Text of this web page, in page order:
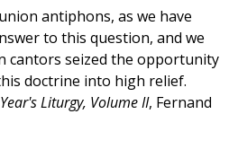
antiphons, as we have
to this question, and we
cantors seized the opportunity
doctrine into high relief.
Liturgy, Volume II, Fernand